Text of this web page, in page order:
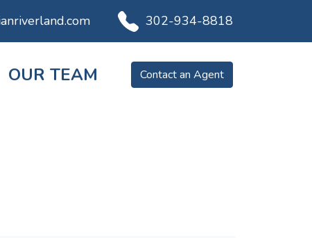
302-934-8818
OUR TEAM Contact an Agent